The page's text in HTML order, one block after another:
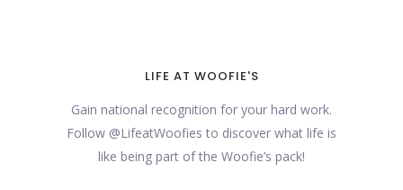
LIFE AT WOOFIE'S
Gain national recognition for your hard work.
Follow @LifeatWoofies to discover what life is
like being part of the Woofie’s pack!